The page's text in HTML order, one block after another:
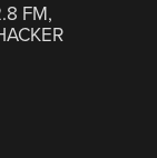
FM,